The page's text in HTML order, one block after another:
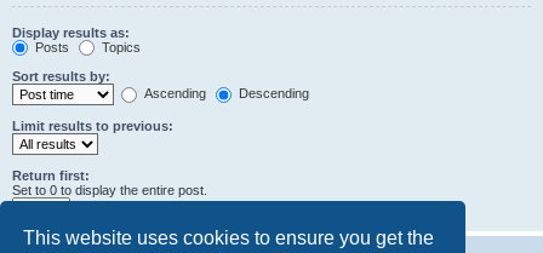
This website uses cookies to ensure you get the
Display results as:
Posts
Topics
Sort results by:
Ascending
Descending
Limit results to previous:
Return first:
Set to 0 to display the entire post.